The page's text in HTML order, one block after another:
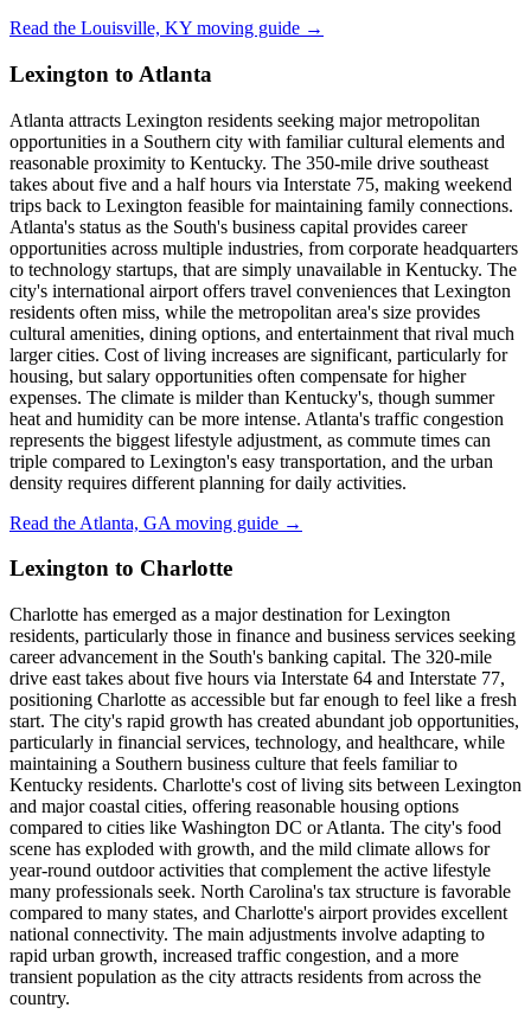
Read the Louisville, KY moving guide →
Lexington to Atlanta
Atlanta attracts Lexington residents seeking major metropolitan
opportunities in a Southern city with familiar cultural elements and
reasonable proximity to Kentucky. The 350-mile drive southeast
takes about five and a half hours via Interstate 75, making weekend
trips back to Lexington feasible for maintaining family connections.
Atlanta's status as the South's business capital provides career
opportunities across multiple industries, from corporate headquarters
to technology startups, that are simply unavailable in Kentucky. The
city's international airport offers travel conveniences that Lexington
residents often miss, while the metropolitan area's size provides
cultural amenities, dining options, and entertainment that rival much
larger cities. Cost of living increases are significant, particularly for
housing, but salary opportunities often compensate for higher
expenses. The climate is milder than Kentucky's, though summer
heat and humidity can be more intense. Atlanta's traffic congestion
represents the biggest lifestyle adjustment, as commute times can
triple compared to Lexington's easy transportation, and the urban
density requires different planning for daily activities.
Read the Atlanta, GA moving guide →
Lexington to Charlotte
Charlotte has emerged as a major destination for Lexington
residents, particularly those in finance and business services seeking
career advancement in the South's banking capital. The 320-mile
drive east takes about five hours via Interstate 64 and Interstate 77,
positioning Charlotte as accessible but far enough to feel like a fresh
start. The city's rapid growth has created abundant job opportunities,
particularly in financial services, technology, and healthcare, while
maintaining a Southern business culture that feels familiar to
Kentucky residents. Charlotte's cost of living sits between Lexington
and major coastal cities, offering reasonable housing options
compared to cities like Washington DC or Atlanta. The city's food
scene has exploded with growth, and the mild climate allows for
year-round outdoor activities that complement the active lifestyle
many professionals seek. North Carolina's tax structure is favorable
compared to many states, and Charlotte's airport provides excellent
national connectivity. The main adjustments involve adapting to
rapid urban growth, increased traffic congestion, and a more
transient population as the city attracts residents from across the
country.